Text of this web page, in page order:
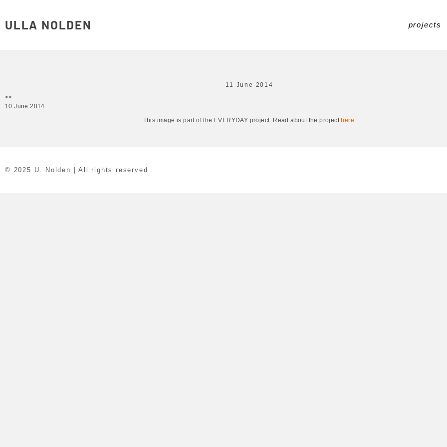
ULLA NOLDEN projects
11 June 2014
<<
10 June 2014
This image is part of the EVERYDAY project. Read about the project here.
© 2025 U. Nolden | All rights reserved